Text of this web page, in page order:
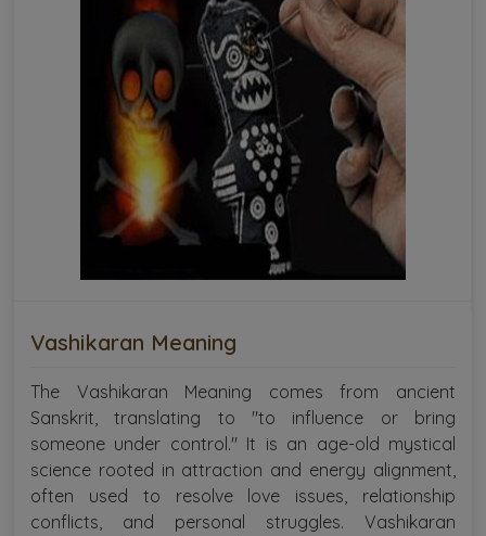
Vashikaran Meaning
The Vashikaran Meaning comes from ancient
Sanskrit, translating to "to influence or bring
someone under control." It is an age-old mystical
science rooted in attraction and energy alignment,
often used to resolve love issues, relationship
conflicts, and personal struggles. Vashikaran